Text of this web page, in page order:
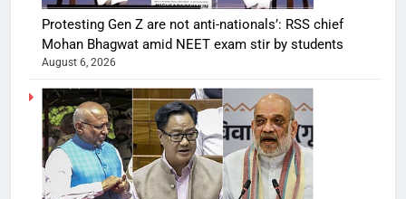
Protesting Gen Z are not anti-nationals’: RSS chief
Mohan Bhagwat amid NEET exam stir by students
August 6, 2026